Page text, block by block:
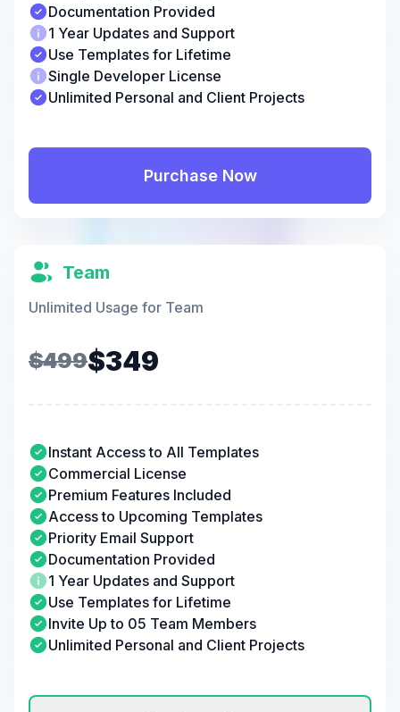
Documentation Provided
1 Year Updates and Support
Use Templates for Lifetime
Single Developer License
Unlimited Personal and Client Projects
Purchase Now
Team
Unlimited Usage for Team
$499$349
Instant Access to All Templates
Commercial License
Premium Features Included
Access to Upcoming Templates
Priority Email Support
Documentation Provided
1 Year Updates and Support
Use Templates for Lifetime
Invite Up to 05 Team Members
Unlimited Personal and Client Projects